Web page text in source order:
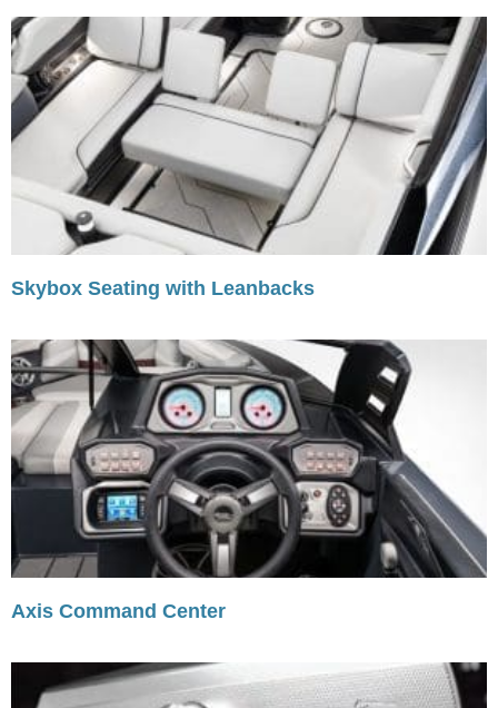
Skybox Seating with Leanbacks
Axis Command Center